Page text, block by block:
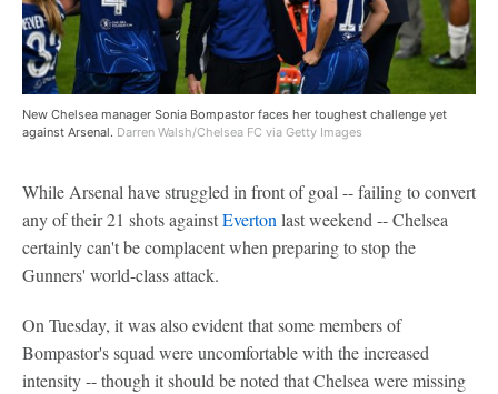
New Chelsea manager Sonia Bompastor faces her toughest challenge yet
against Arsenal. Darren Walsh/Chelsea FC via Getty Images
While Arsenal have struggled in front of goal -- failing to convert
any of their 21 shots againstEvertonlast weekend -- Chelsea
certainly can't be complacent when preparing to stop the
Gunners' world-class attack.
On Tuesday, it was also evident that some members of
Bompastor's squad were uncomfortable with the increased
intensity -- though it should be noted that Chelsea were missing